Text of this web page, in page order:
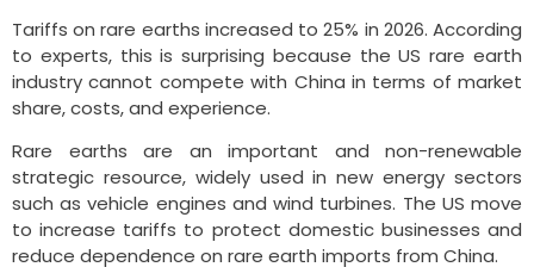
Tariffs on rare earths increased to 25% in 2026. According
to experts, this is surprising because the US rare earth
industry cannot compete with China in terms of market
share, costs, and experience.
Rare earths are an important and non-renewable
strategic resource, widely used in new energy sectors
such as vehicle engines and wind turbines. The US move
to increase tariffs to protect domestic businesses and
reduce dependence on rare earth imports from China.